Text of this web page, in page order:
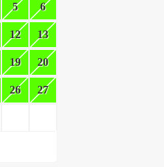
5 6
12 13
19 20
26 27